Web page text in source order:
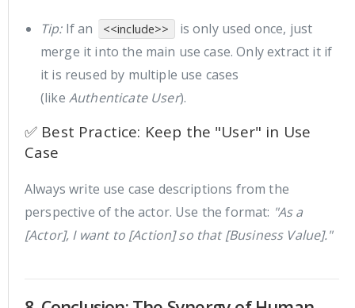
Tip:If an <<include>>
is only used once, just
merge it into the main use case. Only extract it if
it is reused by multiple use cases
(like Authenticate User).
✅ Best Practice: Keep the "User" in Use
Case
Always write use case descriptions from the
perspective of the actor. Use the format: "As a
[Actor], I want to [Action] so that [Business Value]."